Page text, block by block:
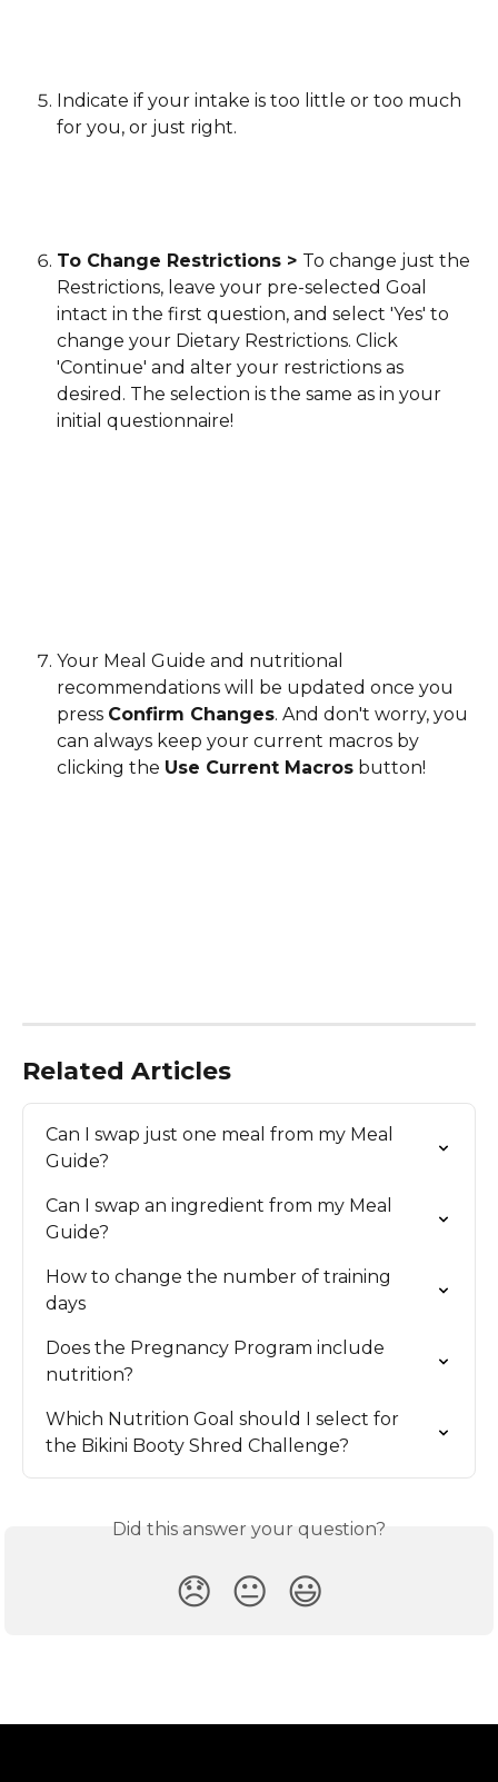
Indicate if your intake is too little or too much
for you, or just right.
To Change Restrictions > To change just the
Restrictions, leave your pre-selected Goal
intact in the first question, and select 'Yes' to
change your Dietary Restrictions. Click
'Continue' and alter your restrictions as
desired. The selection is the same as in your
initial questionnaire!
Your Meal Guide and nutritional
recommendations will be updated once you
press Confirm Changes. And don't worry, you
can always keep your current macros by
clicking the Use Current Macros button!
Related Articles
Can I swap just one meal from my Meal
Guide?
Can I swap an ingredient from my Meal
Guide?
How to change the number of training
days
Does the Pregnancy Program include
nutrition?
Which Nutrition Goal should I select for
the Bikini Booty Shred Challenge?
Did this answer your question?
😞 😐 😃